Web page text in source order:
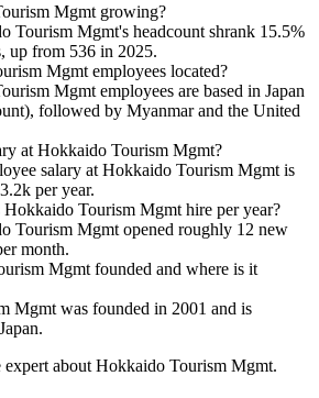
Mgmt growing?
Tourism Mgmt's headcount shrank 15.5%
up from 536 in 2025.
Mgmt employees located?
Mgmt employees are based in Japan
followed by Myanmar and the United
at Hokkaido Tourism Mgmt?
salary at Hokkaido Tourism Mgmt is
k per year.
Tourism Mgmt hire per year?
Tourism Mgmt opened roughly 12 new
month.
Mgmt founded and where is it
Mgmt was founded in 2001 and is
about Hokkaido Tourism Mgmt.